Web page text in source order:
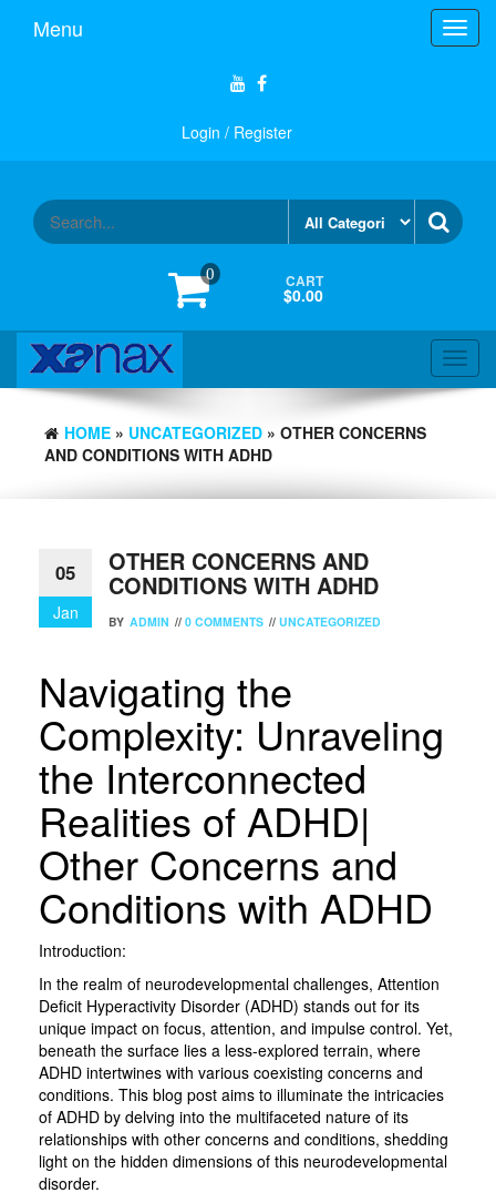
Menu
Login / Register
0 CART
$0.00
HOME » UNCATEGORIZED » OTHER CONCERNS
AND CONDITIONS WITH ADHD
05
Jan
OTHER CONCERNS AND
CONDITIONS WITH ADHD
BY ADMIN // 0 COMMENTS // UNCATEGORIZED
Navigating the
Complexity: Unraveling
the Interconnected
Realities of ADHD|
Other Concerns and
Conditions with ADHD
Introduction:
In the realm of neurodevelopmental challenges, Attention
Deficit Hyperactivity Disorder (ADHD) stands out for its
unique impact on focus, attention, and impulse control. Yet,
beneath the surface lies a less-explored terrain, where
ADHD intertwines with various coexisting concerns and
conditions. This blog post aims to illuminate the intricacies
of ADHD by delving into the multifaceted nature of its
relationships with other concerns and conditions, shedding
light on the hidden dimensions of this neurodevelopmental
disorder.